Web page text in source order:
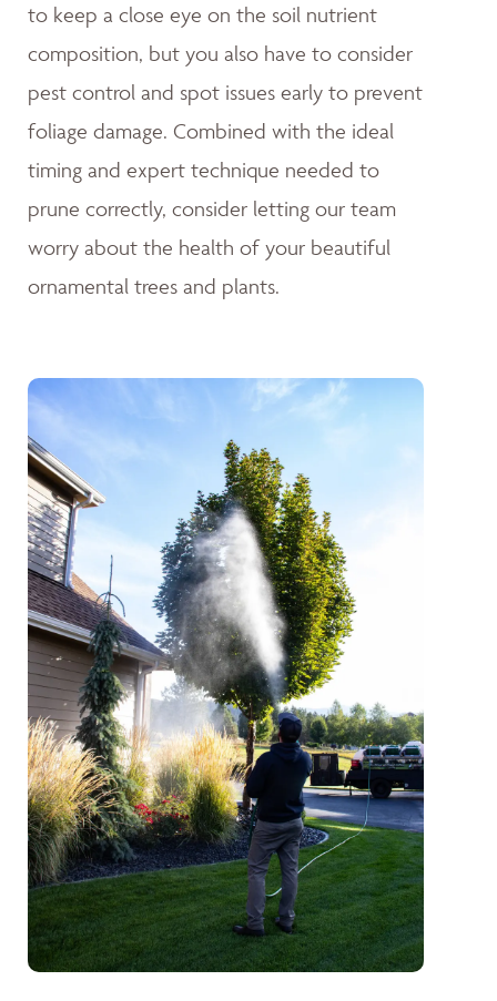
to keep a close eye on the soil nutrient
composition, but you also have to consider
pest control and spot issues early to prevent
foliage damage. Combined with the ideal
timing and expert technique needed to
prune correctly, consider letting our team
worry about the health of your beautiful
ornamental trees and plants.